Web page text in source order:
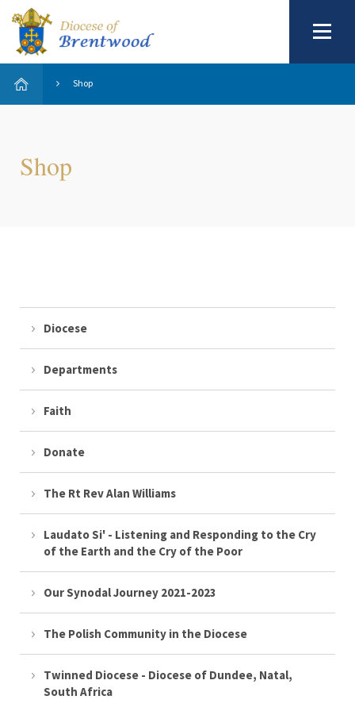
Shop
Shop
Diocese
Departments
Faith
Donate
The Rt Rev Alan Williams
Laudato Si' - Listening and Responding to the Cry
of the Earth and the Cry of the Poor
Our Synodal Journey 2021-2023
The Polish Community in the Diocese
Twinned Diocese - Diocese of Dundee, Natal,
South Africa